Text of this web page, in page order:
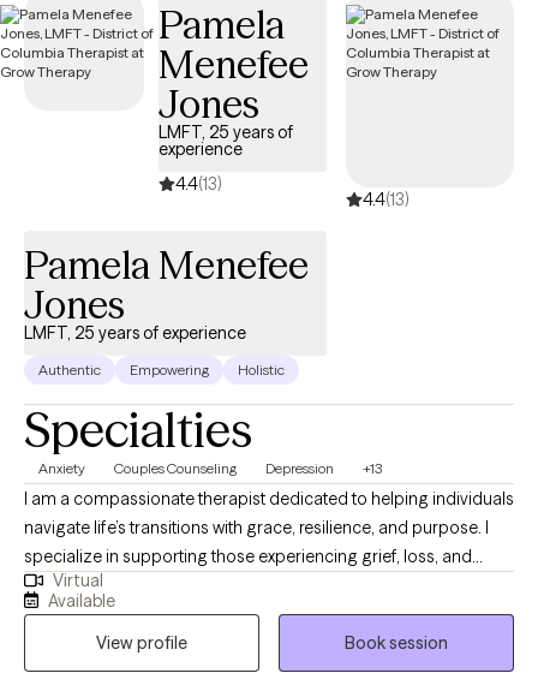
Pamela
Menefee
Jones
LMFT, 25 years of
experience
4.4(13)
4.4(13)
Pamela Menefee
Jones
LMFT, 25 years of experience
Authentic Empowering Holistic
Specialties
Anxiety Couples Counseling Depression +13
I am a compassionate therapist dedicated to helping individuals
navigate life’s transitions with grace, resilience, and purpose. I
specialize in supporting those experiencing grief, loss, and
personal transformation, offering a safe and supportive space
to heal and rediscover meaning. My approach blends empathy,
practical tools, and reflective guidance to help clients rebuild
confidence, gain clarity, and move forward with intention. I
Virtual
Available
View profile
Book session